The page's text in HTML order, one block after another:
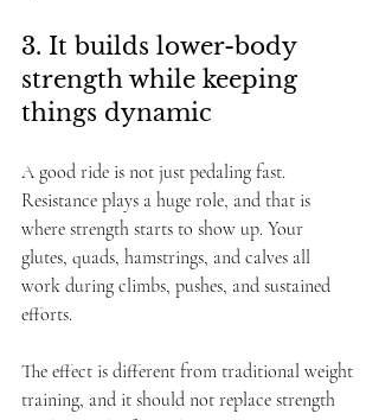
3. It builds lower-body
strength while keeping
things dynamic
A good ride is not just pedaling fast.
Resistance plays a huge role, and that is
where strength starts to show up. Your
glutes, quads, hamstrings, and calves all
work during climbs, pushes, and sustained
efforts.
The effect is different from traditional weight
training, and it should not replace strength